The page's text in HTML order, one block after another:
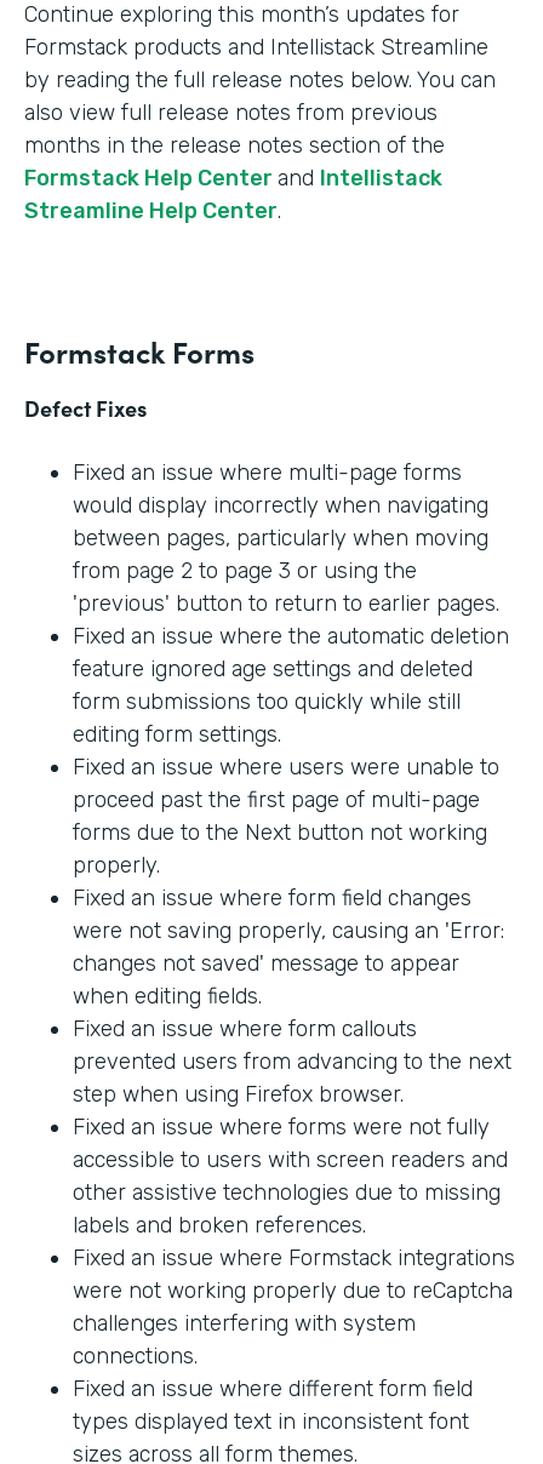
Continue exploring this month’s updates for
Formstack products and Intellistack Streamline
by reading the full release notes below. You can
also view full release notes from previous
months in the release notes section of the
Formstack Help Center and Intellistack
Streamline Help Center.
Formstack Forms
Defect Fixes
Fixed an issue where multi-page forms
would display incorrectly when navigating
between pages, particularly when moving
from page 2 to page 3 or using the
'previous' button to return to earlier pages.
Fixed an issue where the automatic deletion
feature ignored age settings and deleted
form submissions too quickly while still
editing form settings.
Fixed an issue where users were unable to
proceed past the first page of multi-page
forms due to the Next button not working
properly.
Fixed an issue where form field changes
were not saving properly, causing an 'Error:
changes not saved' message to appear
when editing fields.
Fixed an issue where form callouts
prevented users from advancing to the next
step when using Firefox browser.
Fixed an issue where forms were not fully
accessible to users with screen readers and
other assistive technologies due to missing
labels and broken references.
Fixed an issue where Formstack integrations
were not working properly due to reCaptcha
challenges interfering with system
connections.
Fixed an issue where different form field
types displayed text in inconsistent font
sizes across all form themes.